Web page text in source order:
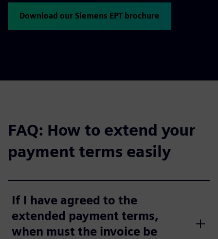
Download our Siemens EPT brochure
FAQ: How to extend your
payment terms easily
If I have agreed to the
extended payment terms,
when must the invoice be